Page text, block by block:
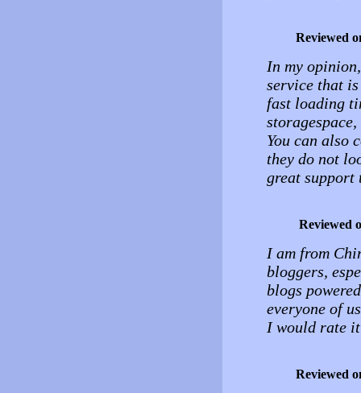
Reviewed
In my
service that
fast loading
You can also
they do not
great support
Reviewed
I am from
bloggers,
blogs
everyone of
I would rate
Reviewed